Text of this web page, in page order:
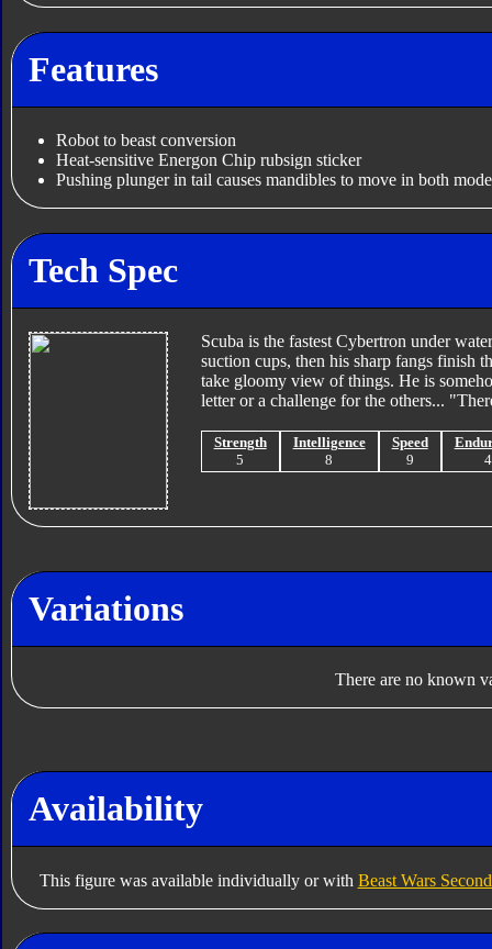
Features
Robot to beast conversion
Heat-sensitive Energon Chip rubsign sticker
Pushing plunger in tail causes mandibles to move in both
Tech Spec
Scuba is the fastest Cybertron under
suction cups, then his sharp fangs finish
take gloomy view of things. He is
letter or a challenge for the others...
Strength
5
Intelligence
8
Speed
9
4
Variations
There are no known
Availability
This figure was available individually or with Beast Wars